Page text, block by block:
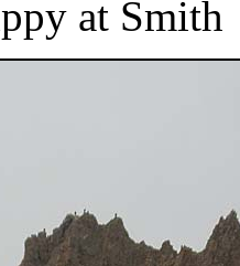
at Smith